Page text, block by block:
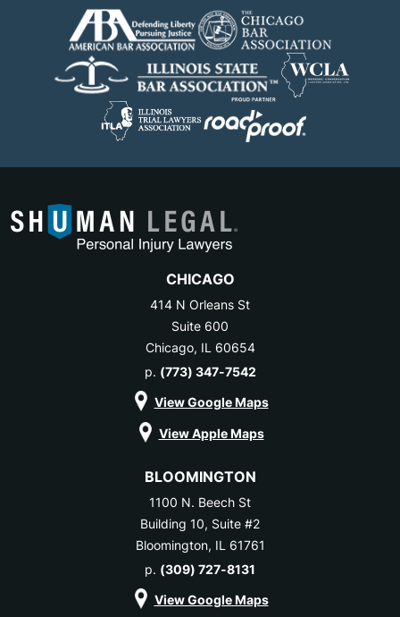
CHICAGO
414 N Orleans St
Suite 600
Chicago, IL 60654
p. (773) 347-7542
View Google Maps
View Apple Maps
BLOOMINGTON
1100 N. Beech St
Building 10, Suite #2
Bloomington, IL 61761
p. (309) 727-8131
View Google Maps